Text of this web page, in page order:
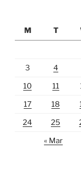
M
T
3 4
10 11
17 18
24 25
« Mar